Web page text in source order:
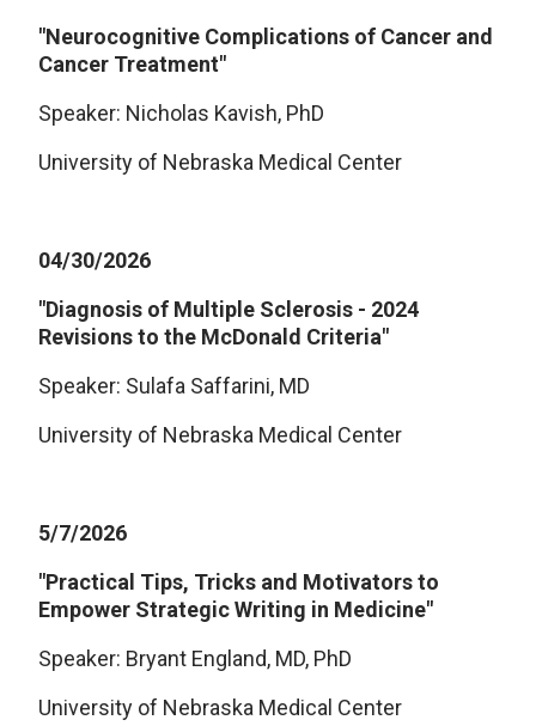
"Neurocognitive Complications of Cancer and
Cancer Treatment"
Speaker: Nicholas Kavish, PhD
University of Nebraska Medical Center
04/30/2026
"Diagnosis of Multiple Sclerosis - 2024
Revisions to the McDonald Criteria"
Speaker: Sulafa Saffarini, MD
University of Nebraska Medical Center
5/7/2026
"Practical Tips, Tricks and Motivators to
Empower Strategic Writing in Medicine"
Speaker: Bryant England, MD, PhD
University of Nebraska Medical Center